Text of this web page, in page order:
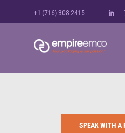
+1 (716) 308-2415
SPEAK WITH A